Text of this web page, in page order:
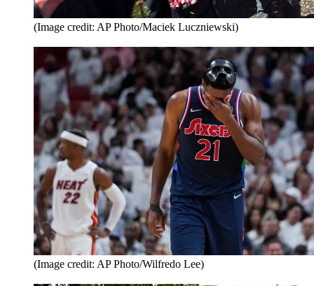
(Image credit: AP Photo/Maciek Luczniewski)
(Image credit: AP Photo/Wilfredo Lee)